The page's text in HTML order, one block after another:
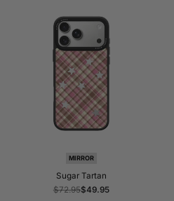
MIRROR
Sugar Tartan
Regular
$72.95Sale
$49.95